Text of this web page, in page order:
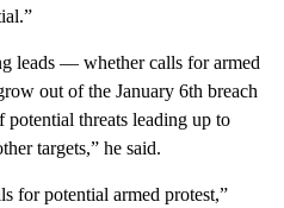
leads — whether calls for armed
out of the January 6th breach
threats leading up to
targets,” he said.
for potential armed protest,”